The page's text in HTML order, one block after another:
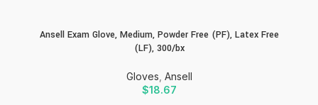
Ansell Exam Glove, Medium, Powder Free (PF), Latex Free
(LF), 300/bx
Gloves Ansell
$18.67